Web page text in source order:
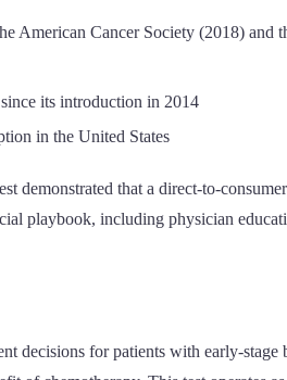
American Cancer Society (2018) and
its introduction in 2014
in the United States
demonstrated that a direct-to-
playbook, including physician
for patients with early-stage